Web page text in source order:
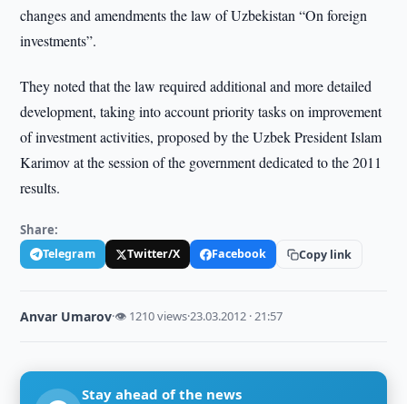
changes and amendments the law of Uzbekistan “On foreign
investments”.
They noted that the law required additional and more detailed
development, taking into account priority tasks on improvement
of investment activities, proposed by the Uzbek President Islam
Karimov at the session of the government dedicated to the 2011
results.
Share:
Telegram Twitter/X Facebook Copy link
Anvar Umarov·👁 1210 views·23.03.2012 · 21:57
Stay ahead of the news